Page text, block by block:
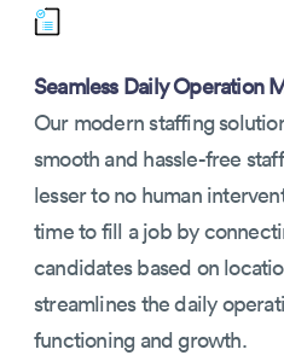
Seamless Daily Operation
Our modern staffing
smooth and hassle-free
lesser to no human
time to fill a job by
candidates based on
streamlines the daily
functioning and growth.